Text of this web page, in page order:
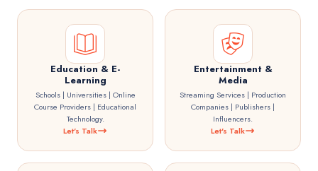
Education & E-
Learning
Schools | Universities | Online
Course Providers | Educational
Technology.
Let's Talk
Entertainment &
Media
Streaming Services | Production
Companies | Publishers |
Influencers.
Let's Talk